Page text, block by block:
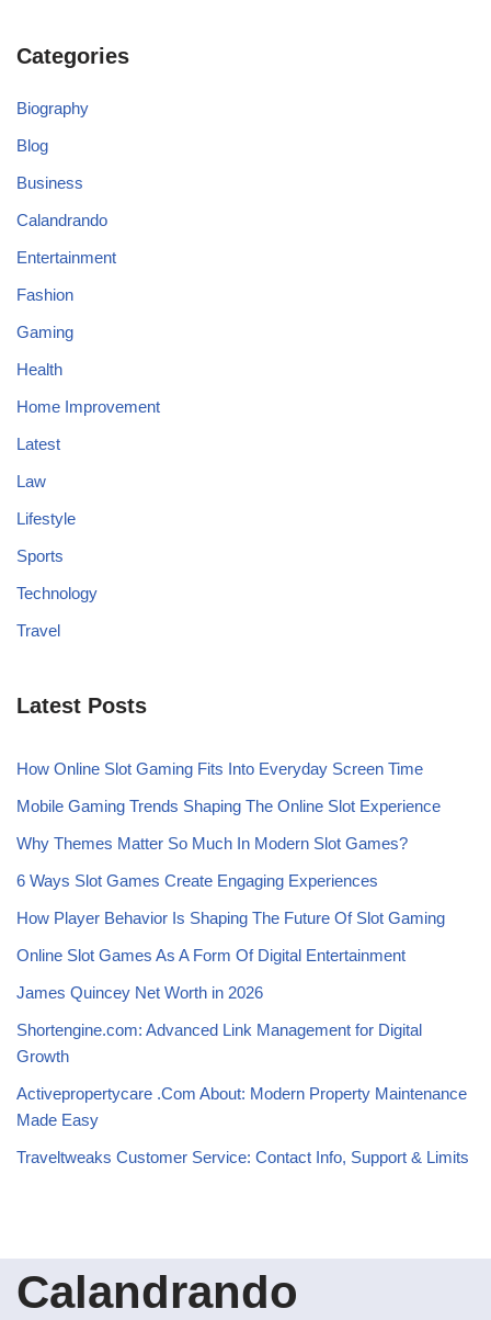
Categories
Biography
Blog
Business
Calandrando
Entertainment
Fashion
Gaming
Health
Home Improvement
Latest
Law
Lifestyle
Sports
Technology
Travel
Latest Posts
How Online Slot Gaming Fits Into Everyday Screen Time
Mobile Gaming Trends Shaping The Online Slot Experience
Why Themes Matter So Much In Modern Slot Games?
6 Ways Slot Games Create Engaging Experiences
How Player Behavior Is Shaping The Future Of Slot Gaming
Online Slot Games As A Form Of Digital Entertainment
James Quincey Net Worth in 2026
Shortengine.com: Advanced Link Management for Digital
Growth
Activepropertycare .Com About: Modern Property Maintenance
Made Easy
Traveltweaks Customer Service: Contact Info, Support & Limits
Calandrando